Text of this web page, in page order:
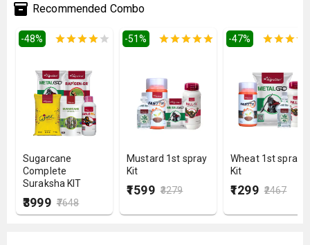
Recommended Combo
-48%
Sugarcane
Complete
Suraksha KIT
₹3999 ₹7648
-51%
Mustard 1st spray
Kit
₹1599 ₹3279
-47%
Wheat 1st spray
Kit
₹1299 ₹2467